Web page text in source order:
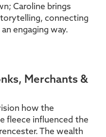
Caroline brings
connecting
engaging way.
Merchants &
how the
fleece influenced the
The wealth